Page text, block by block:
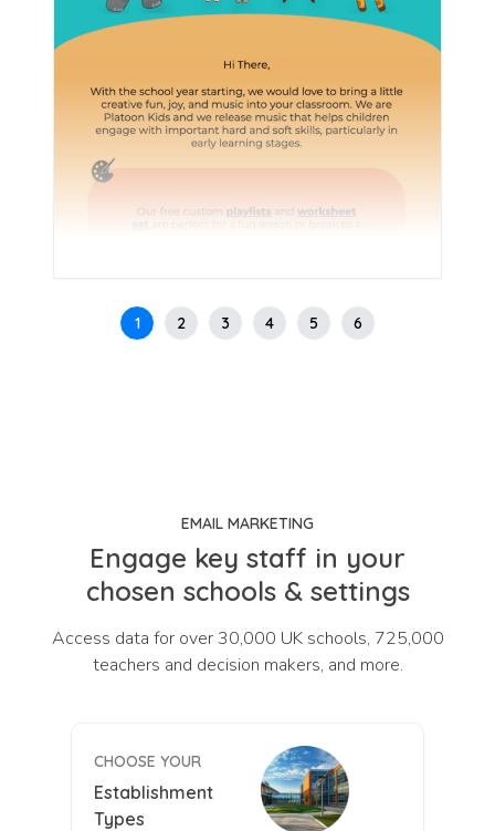
1 2 3 4 5 6
EMAIL MARKETING
Engage key staff in your
chosen schools & settings
Access data for over 30,000 UK schools, 725,000
teachers and decision makers, and more.
CHOOSE YOUR
Establishment
Types